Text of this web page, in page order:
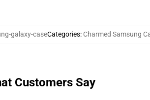
galaxy-caseCategories: Charmed Samsung
Customers Say